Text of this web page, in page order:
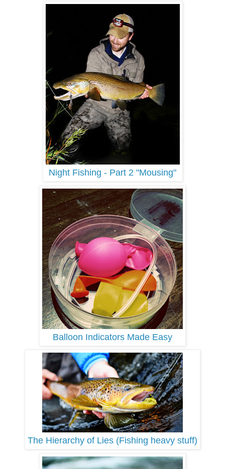
Night Fishing - Part 2 "Mousing"
Balloon Indicators Made Easy
The Hierarchy of Lies (Fishing heavy stuff)